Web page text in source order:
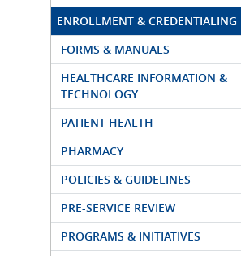
ENROLLMENT & CREDENTIALING
FORMS & MANUALS
HEALTHCARE INFORMATION &
TECHNOLOGY
PATIENT HEALTH
PHARMACY
POLICIES & GUIDELINES
PRE-SERVICE REVIEW
PROGRAMS & INITIATIVES